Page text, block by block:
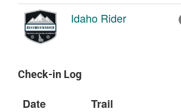
Idaho Rider
Check-in Log
Date
Trail